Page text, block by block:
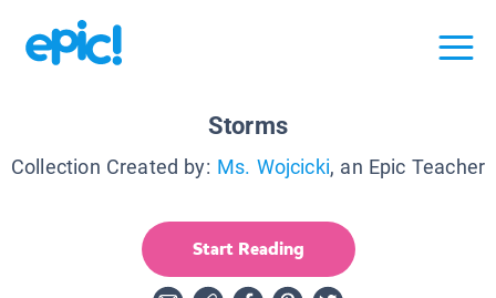
Storms
Collection Created by: Ms. Wojcicki, an Epic Teacher
Start Reading